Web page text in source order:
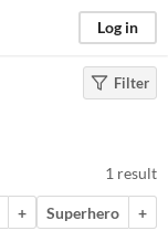
Log in
Filter
1 result
+ Superhero
+